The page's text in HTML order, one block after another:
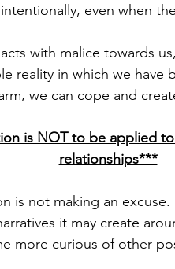
even when
reality in which we have
we can cope and
is NOT to be applied
relationships***
it may create
more curious of other